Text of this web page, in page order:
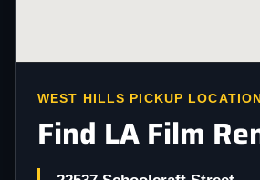
WEST HILLS PICKUP
Find LA Film